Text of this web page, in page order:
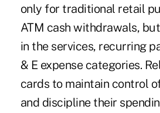
only for traditional retail
ATM cash withdrawals,
in the services, recurring
& E expense categories.
cards to maintain control
and discipline their